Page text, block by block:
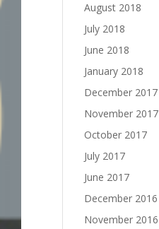
August 2018
July 2018
June 2018
January 2018
December 2017
November 2017
October 2017
July 2017
June 2017
December 2016
November 2016